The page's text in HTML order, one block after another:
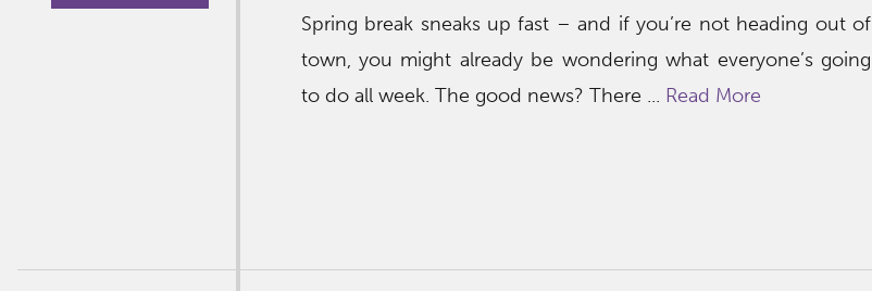
Spring break sneaks up fast – and if you’re not heading out of
town, you might already be wondering what everyone’s going
to do all week. The good news? There ... Read More